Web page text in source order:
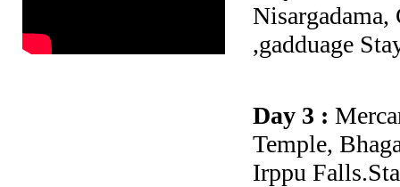
Nisargadama,
,gadduage
Day 3 :
Temple,
Irppu